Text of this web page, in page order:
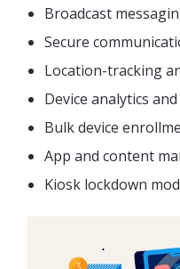
Broadcast
Secure
Location-tracking
Device analytics
Bulk device
App and content
Kiosk lockdown